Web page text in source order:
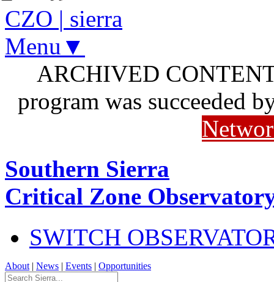
CZO | sierra
Menu▼
ARCHIVED
program was succeeded
Southern Sierra
Critical Zone
SWITCH
About | News | Events | Opportunities